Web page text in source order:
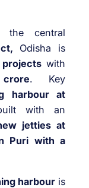
central
Odisha is
with
. Key
harbour at
with an
jetties at
Puri with a
harbour is